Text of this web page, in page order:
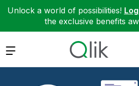
Unlock a world of possibilities!
the exclusive benefits
Expand